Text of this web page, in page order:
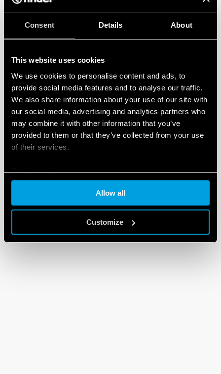
Consent Details About
This website uses cookies
We use cookies to personalise content and ads, to
provide social media features and to analyse our traffic.
We also share information about your use of our site with
our social media, advertising and analytics partners who
may combine it with other information that you’ve
provided to them or that they’ve collected from your use
of their services.
Cookie policy
Allow all
Customize